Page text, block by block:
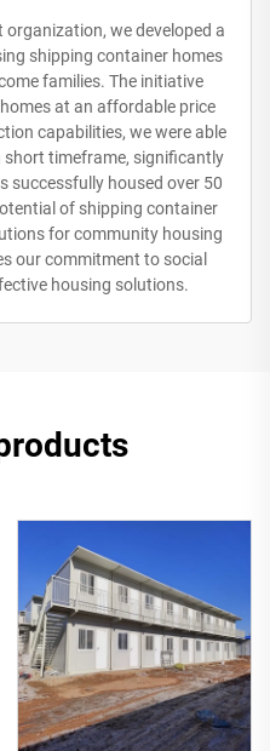
we developed a
shipping container homes
families. The initiative
at an affordable price
capabilities, we were able
timeframe, significantly
successfully housed over 50
of shipping container
for community housing
our commitment to social
housing solutions.